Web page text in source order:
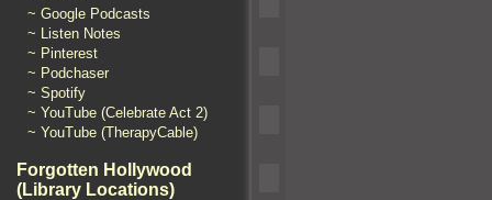
~ Google Podcasts
~ Listen Notes
~ Pinterest
~ Podchaser
~ Spotify
~ YouTube (Celebrate Act 2)
~ YouTube (TherapyCable)
Forgotten Hollywood
(Library Locations)